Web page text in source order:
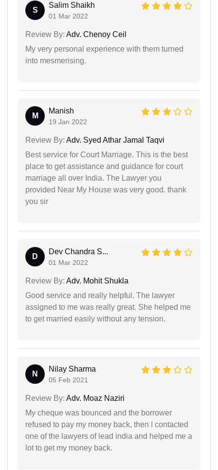
S
Salim Shaikh
01 Mar 2022
Review By: Adv. Chenoy Ceil
My very personal experience with them turned
into mesmerising.
M
Manish
19 Jan 2022
Review By: Adv. Syed Athar Jamal Taqvi
Best service for Court Marriage. This is the best
place to get assistance and guidance for court
marriage all over India. The Lawyer you
provided Near My House was very good. thank
you sir
D
Dev Chandra S...
01 Mar 2022
Review By: Adv. Mohit Shukla
Good service and really helpful. The lawyer
assigned to me was really great. She helped me
to get married easily without any tension.
N
Nilay Sharma
05 Feb 2021
Review By: Adv. Moaz Naziri
My cheque was bounced and the borrower
refused to pay my money back, then I contacted
one of the lawyers of lead india and helped me a
lot to get my money back.